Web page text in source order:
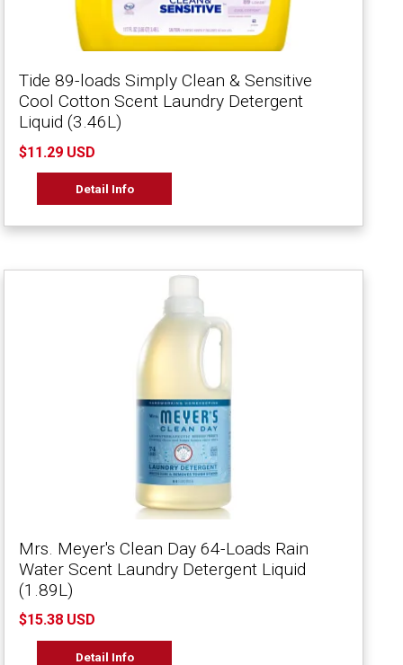
Tide 89-loads Simply Clean & Sensitive
Cool Cotton Scent Laundry Detergent
Liquid (3.46L)
$11.29 USD
Detail Info
Mrs. Meyer's Clean Day 64-Loads Rain
Water Scent Laundry Detergent Liquid
(1.89L)
$15.38 USD
Detail Info